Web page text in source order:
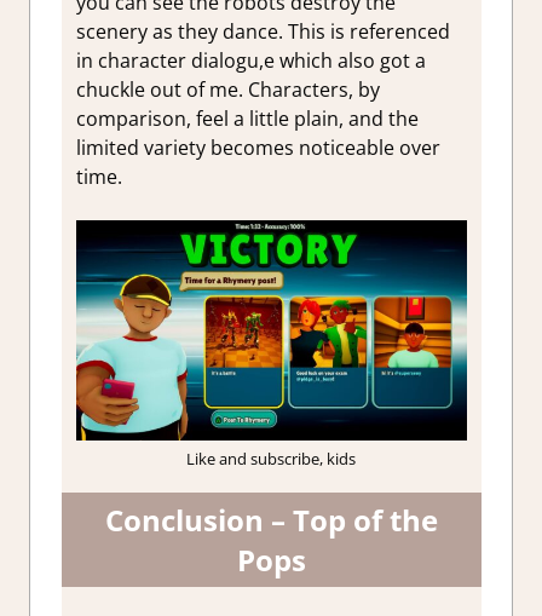
scenery as they dance. This is referenced
in character dialogu,e which also got a
chuckle out of me. Characters, by
comparison, feel a little plain, and the
limited variety becomes noticeable over
time.
Like and subscribe, kids
Conclusion – Top of the
Pops